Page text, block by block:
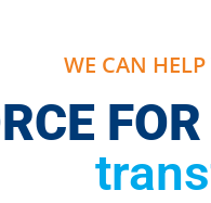
WE CAN